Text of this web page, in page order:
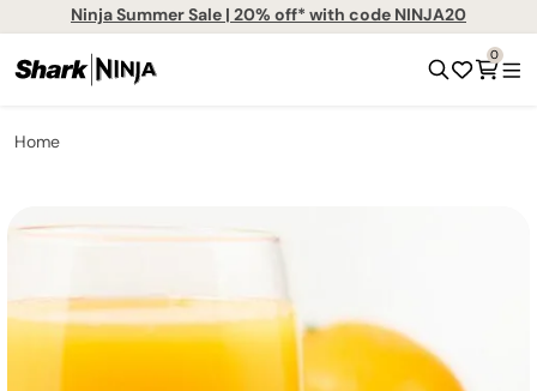
Ninja Summer Sale | 20% off* with code NINJA20
0
Home